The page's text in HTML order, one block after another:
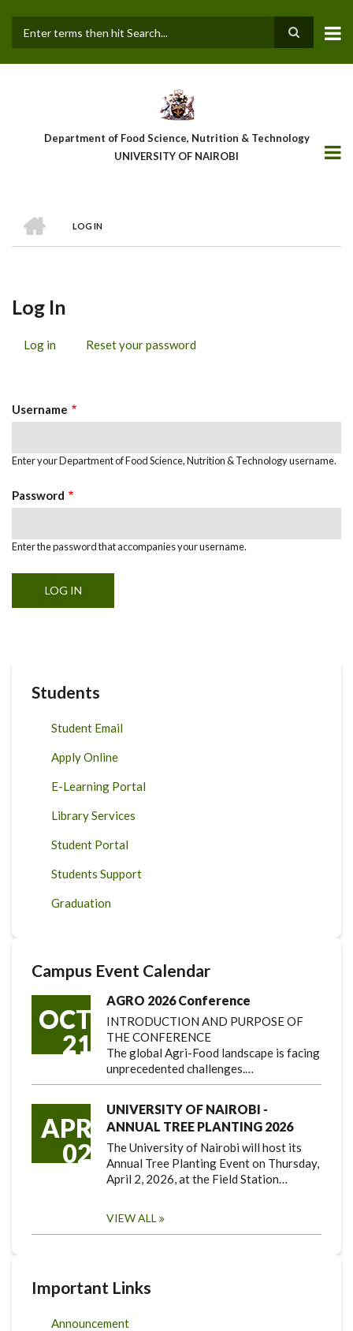
main
Department of Food Science, Nutrition & Technology
UNIVERSITY OF NAIROBI
Breadcrumb
LOG IN
Log In
Log in (activeReset your password
Username
Enter your Department of Food Science, Nutrition & Technology username.
Password
Enter the password that accompanies your username.
Students
Student Email
Apply Online
E-Learning Portal
Library Services
Student Portal
Students Support
Graduation
Campus Event Calendar
OCT
21
AGRO 2026 Conference
INTRODUCTION AND PURPOSE OF
THE CONFERENCE
The global Agri-Food landscape is facing
unprecedented challenges.…
APR
02
UNIVERSITY OF NAIROBI -
ANNUAL TREE PLANTING 2026
The University of Nairobi will host its
Annual Tree Planting Event on Thursday,
April 2, 2026, at the Field Station…
VIEW ALL
Important Links
Announcement